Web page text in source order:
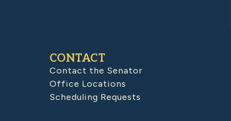
CONTACT
Contact the Senator
Office Locations
Scheduling Requests